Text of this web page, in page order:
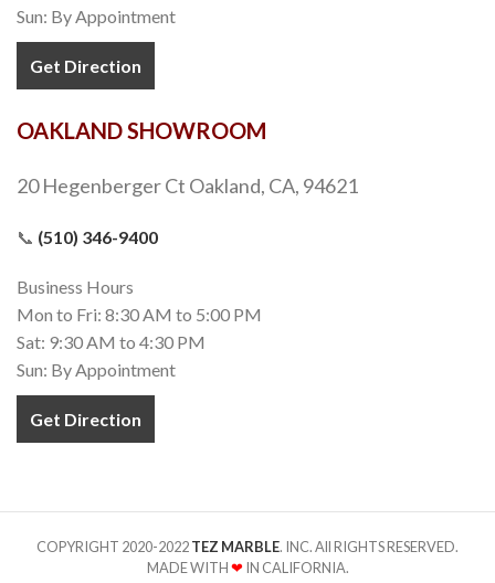
Sun: By Appointment
Get Direction
OAKLAND SHOWROOM
20 Hegenberger Ct Oakland, CA, 94621
📞 (510) 346-9400
Business Hours
Mon to Fri: 8:30 AM to 5:00 PM
Sat: 9:30 AM to 4:30 PM
Sun: By Appointment
Get Direction
COPYRIGHT 2020-2022TEZ MARBLE. INC. All RIGHTS RESERVED.
MADE WITH❤IN CALIFORNIA.